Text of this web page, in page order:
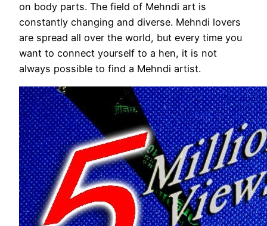
on body parts. The field of Mehndi art is
constantly changing and diverse. Mehndi lovers
are spread all over the world, but every time you
want to connect yourself to a hen, it is not
always possible to find a Mehndi artist.